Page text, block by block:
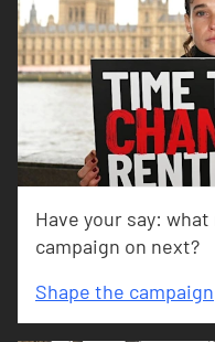
Have your say:
campaign on next?
Shape the campaign